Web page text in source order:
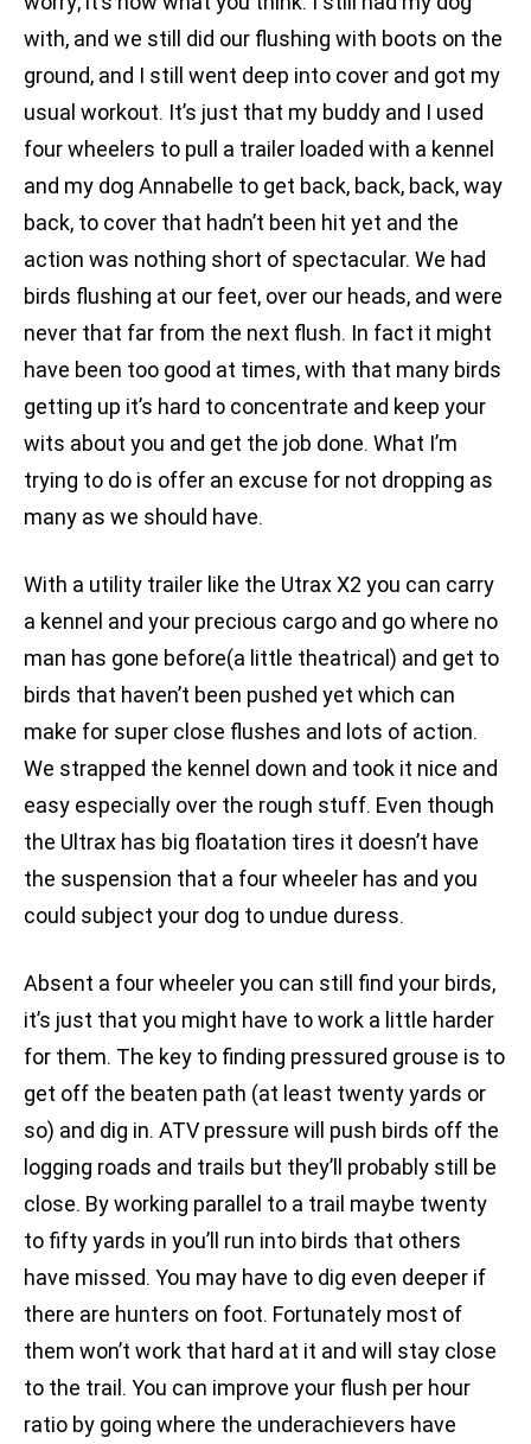
with, and we still did our flushing with boots on the
ground, and I still went deep into cover and got my
usual workout. It’s just that my buddy and I used
four wheelers to pull a trailer loaded with a kennel
and my dog Annabelle to get back, back, back, way
back, to cover that hadn’t been hit yet and the
action was nothing short of spectacular. We had
birds flushing at our feet, over our heads, and were
never that far from the next flush. In fact it might
have been too good at times, with that many birds
getting up it’s hard to concentrate and keep your
wits about you and get the job done. What I’m
trying to do is offer an excuse for not dropping as
many as we should have.
With a utility trailer like the Utrax X2 you can carry
a kennel and your precious cargo and go where no
man has gone before(a little theatrical) and get to
birds that haven’t been pushed yet which can
make for super close flushes and lots of action.
We strapped the kennel down and took it nice and
easy especially over the rough stuff. Even though
the Ultrax has big floatation tires it doesn’t have
the suspension that a four wheeler has and you
could subject your dog to undue duress.
Absent a four wheeler you can still find your birds,
it’s just that you might have to work a little harder
for them. The key to finding pressured grouse is to
get off the beaten path (at least twenty yards or
so) and dig in. ATV pressure will push birds off the
logging roads and trails but they’ll probably still be
close. By working parallel to a trail maybe twenty
to fifty yards in you’ll run into birds that others
have missed. You may have to dig even deeper if
there are hunters on foot. Fortunately most of
them won’t work that hard at it and will stay close
to the trail. You can improve your flush per hour
ratio by going where the underachievers have